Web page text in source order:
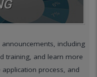
including
training, and learn more
process, and